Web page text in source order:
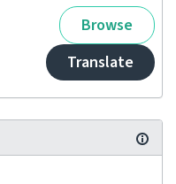
Browse
Translate